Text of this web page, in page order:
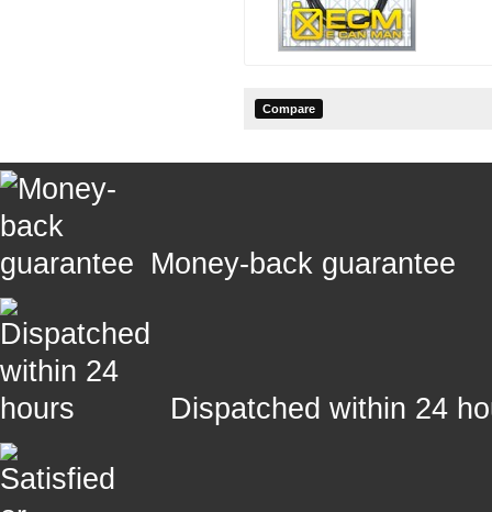
Money-back guarantee
Dispatched within 24